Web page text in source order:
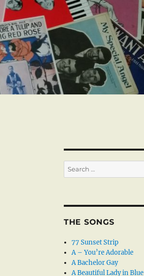
Search
for:
THE SONGS
77 Sunset Strip
A – You’re Adorable
A Bachelor Gay
A Beautiful Lady in Blue